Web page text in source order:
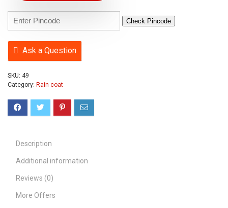
Check Pincode
Ask a Question
SKU: 49
Category: Rain coat
Description
Additional information
Reviews (0)
More Offers